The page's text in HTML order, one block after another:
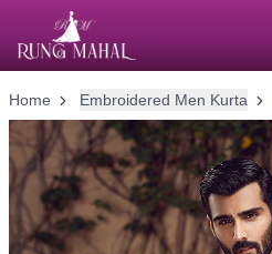
Home Embroidered Men Kurta